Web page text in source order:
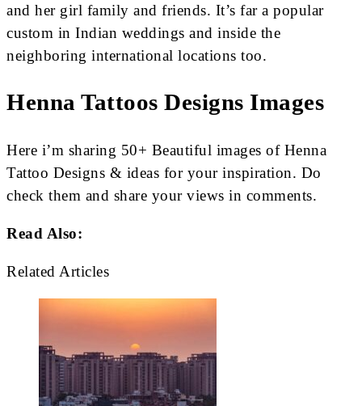
and her girl family and friends. It’s far a popular
custom in Indian weddings and inside the
neighboring international locations too.
Henna Tattoos Designs Images
Here i’m sharing 50+ Beautiful images of Henna
Tattoo Designs & ideas for your inspiration. Do
check them and share your views in comments.
Read Also:
Related Articles